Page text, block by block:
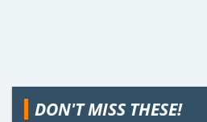
DON'T MISS THESE!